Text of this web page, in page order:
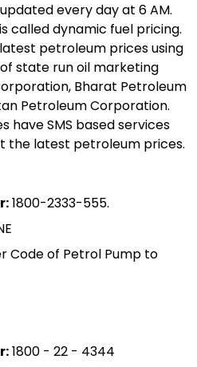
every day at 6 AM.
called dynamic fuel pricing.
petroleum prices using
state run oil marketing
Bharat Petroleum
Petroleum Corporation.
have SMS based services
the latest petroleum prices.
1800-2333-555.
Code of Petrol Pump to
1800 - 22 - 4344